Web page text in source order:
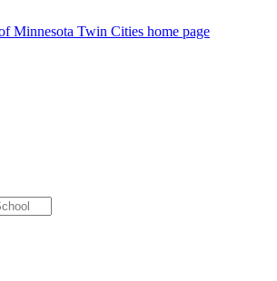
Minnesota Twin Cities home page